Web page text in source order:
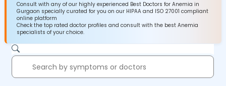
Consult with any of our highly experienced Best Doctors for Anemia in
Gurgaon specially curated for you on our HIPAA and ISO 27001 compliant
online platform
Check the top rated doctor profiles and consult with the best Anemia
specialists of your choice.